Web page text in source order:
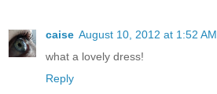
caise August 10, 2012 at 1:52 AM
what a lovely dress!
Reply